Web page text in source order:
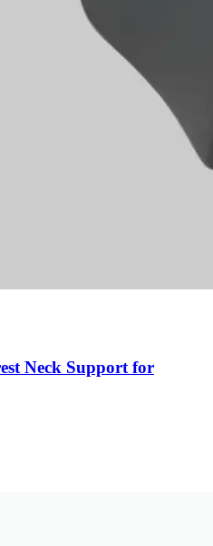
Neck Support for